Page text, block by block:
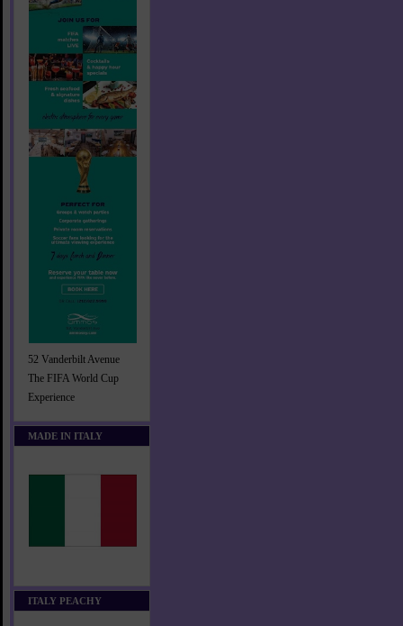
52 Vanderbilt Avenue
The FIFA World Cup
Experience
MADE IN ITALY
ITALY PEACHY